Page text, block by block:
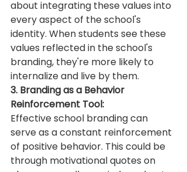
about integrating these values into
every aspect of the school's
identity. When students see these
values reflected in the school's
branding, they're more likely to
internalize and live by them.
3. Branding as a Behavior
Reinforcement Tool:
Effective school branding can
serve as a constant reinforcement
of positive behavior. This could be
through motivational quotes on